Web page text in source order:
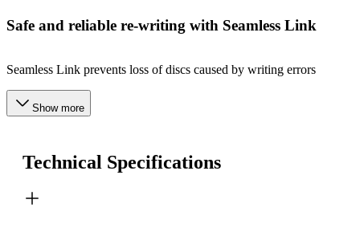
Safe and reliable re-writing with Seamless Link
Seamless Link prevents loss of discs caused by writing errors
Show more
Technical Specifications